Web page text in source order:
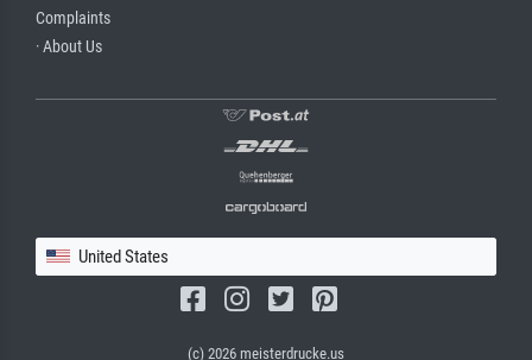
Complaints
· About Us
United States
(c) 2026 meisterdrucke.us